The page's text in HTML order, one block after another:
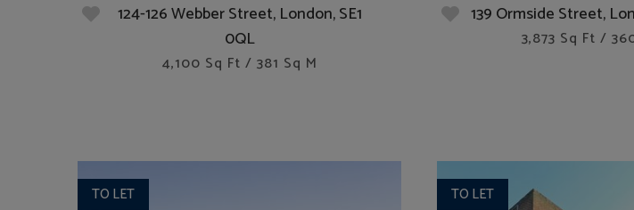
124-126 Webber Street, London, SE1
0QL
4,100 Sq Ft / 381 Sq M
139 Ormside Street,
3,873 Sq Ft /
TO LET TO LET